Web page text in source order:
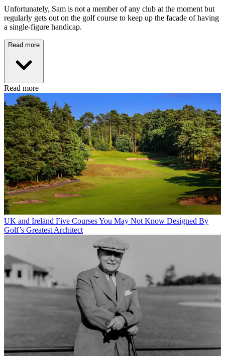
Unfortunately, Sam is not a member of any club at the moment but
regularly gets out on the golf course to keep up the facade of having
a single-figure handicap.
Read more
Read more
UK and Ireland Five Courses You May Not Know Designed By
Golf’s Greatest Architect